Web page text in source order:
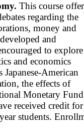
This course
regarding the
money and
and
to
and economics
Japanese-American
the effects of
Monetary
received credit for
students.